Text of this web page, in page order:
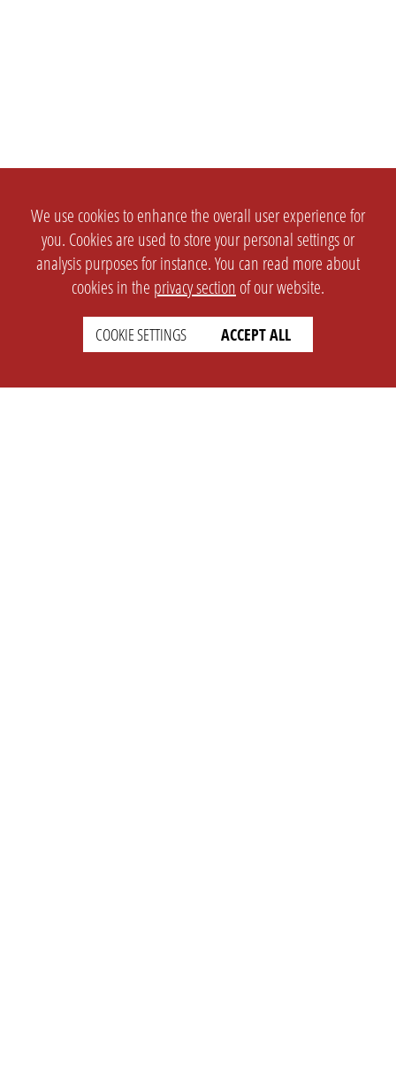
We use cookies to enhance the overall user experience for
you. Cookies are used to store your personal settings or
analysis purposes for instance. You can read more about
cookies in the privacy section of our website.
COOKIE SETTINGS ACCEPT ALL